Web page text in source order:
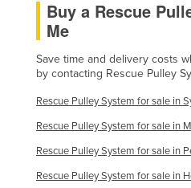
Slovakia
Solomon Islands
Somalia
South Africa
South Sudan
Spain
Buy a Rescue
Me
Save time and delivery costs
by contacting Rescue Pulley
Rescue Pulley System for sale in
Rescue Pulley System for sale in
Rescue Pulley System for sale in
Rescue Pulley System for sale in